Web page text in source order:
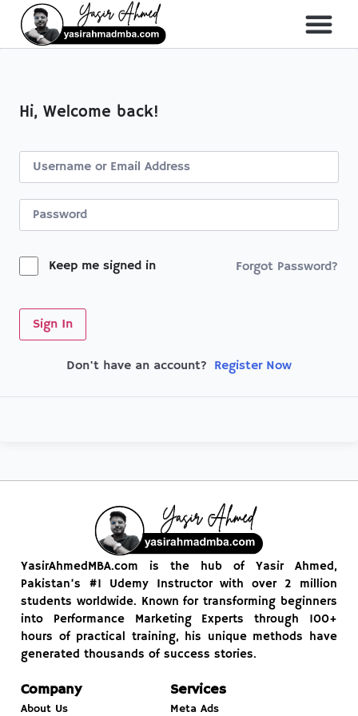
Hi, Welcome back!
Keep me signed in Forgot Password?
Sign In
Don't have an account? Register Now
YasirAhmedMBA.com is the hub of Yasir Ahmed,
Pakistan’s #1 Udemy Instructor with over 2 million
students worldwide. Known for transforming beginners
into Performance Marketing Experts through 100+
hours of practical training, his unique methods have
generated thousands of success stories.
Company
About Us
Services
Meta Ads